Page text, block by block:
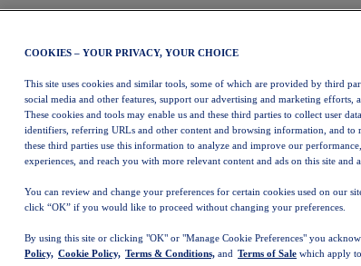
COOKIES – YOUR PRIVACY, YOUR CHOICE
This site uses cookies and similar tools, some of which are provided by third
social media and other features, support our advertising and marketing efforts,
These cookies and tools may enable us and these third parties to collect user
identifiers, referring URLs and other content and browsing information, and to
these third parties use this information to analyze and improve our
experiences, and reach you with more relevant content and ads on this site and
You can review and change your preferences for certain cookies used on our
click “OK” if you would like to proceed without changing your preferences.
By using this site or clicking "OK" or "Manage Cookie Preferences" you
Policy, Cookie Policy, Terms & Conditions, and Terms of Sale which apply